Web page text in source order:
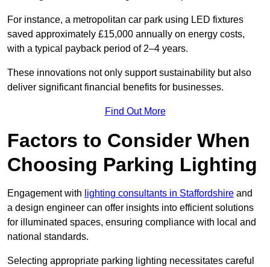
For instance, a metropolitan car park using LED fixtures
saved approximately £15,000 annually on energy costs,
with a typical payback period of 2–4 years.
These innovations not only support sustainability but also
deliver significant financial benefits for businesses.
Find Out More
Factors to Consider When
Choosing Parking Lighting
Engagement with lighting consultants in Staffordshire and
a design engineer can offer insights into efficient solutions
for illuminated spaces, ensuring compliance with local and
national standards.
Selecting appropriate parking lighting necessitates careful